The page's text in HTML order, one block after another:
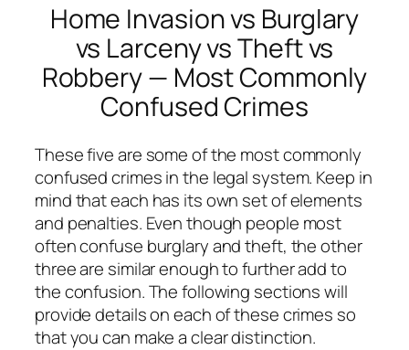
Home Invasion vs Burglary
vs Larceny vs Theft vs
Robbery — Most Commonly
Confused Crimes
These five are some of the most commonly
confused crimes in the legal system. Keep in
mind that each has its own set of elements
and penalties. Even though people most
often confuse burglary and theft, the other
three are similar enough to further add to
the confusion. The following sections will
provide details on each of these crimes so
that you can make a clear distinction.